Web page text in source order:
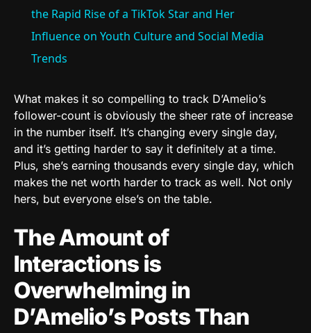
the Rapid Rise of a TikTok Star and Her
Influence on Youth Culture and Social Media
Trends
What makes it so compelling to track D’Amelio’s
follower-count is obviously the sheer rate of increase
in the number itself. It’s changing every single day,
and it’s getting harder to say it definitely at a time.
Plus, she’s earning thousands every single day, which
makes the net worth harder to track as well. Not only
hers, but everyone else’s on the table.
The Amount of
Interactions is
Overwhelming in
D’Amelio’s Posts Than